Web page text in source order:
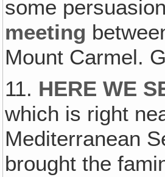
some
meeting
Mount Carmel.
11. HERE WE
which is right
Mediterranean
brought the